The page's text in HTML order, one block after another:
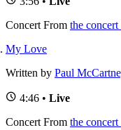
Concert From the
My Love
Written by Paul
4:46 • Live
Concert From the